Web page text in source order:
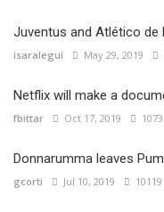
Juventus and Atlético de
isaralegui May 29, 2019
Netflix will make a
fbittar Oct 17, 2019
Donnarumma leaves
gcorti Jul 10, 2019 10119